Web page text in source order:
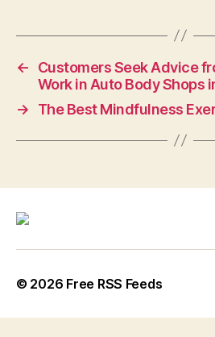
←
Customers Seek Advice
Work in Auto Body Shops
→
The Best Mindfulness
© 2026 Free RSS Feeds